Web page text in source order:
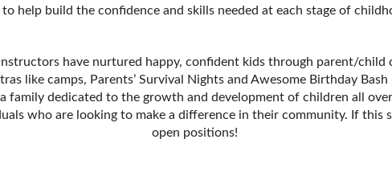
to help build the confidence and skills needed at each stage of
have nurtured happy, confident kids through parent/child
like camps, Parentsʼ Survival Nights and Awesome Birthday
family dedicated to the growth and development of children all
who are looking to make a difference in their community. If this
open positions!